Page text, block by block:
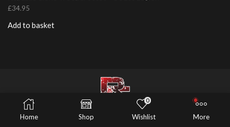
£34.95
Add to basket
© 2026 Risers Customs
Home Shop
0
Wishlist More